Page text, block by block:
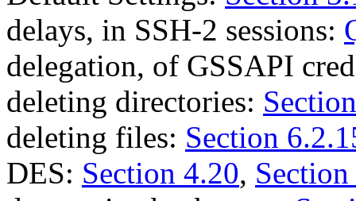
delays, in SSH-2 sessions:
delegation, of GSSAPI
deleting directories:
deleting files: Section
DES: Section 4.20,